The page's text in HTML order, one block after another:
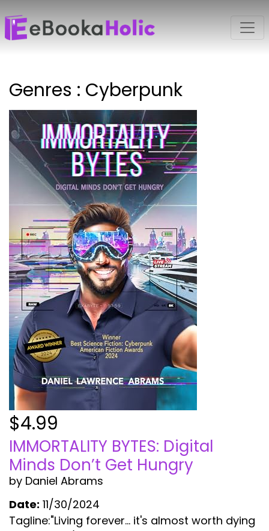
Genres : Cyberpunk
$4.99
IMMORTALITY BYTES: Digital
Minds Don’t Get Hungry
by Daniel Abrams
Date: 11/30/2024
Tagline:"Living forever... it's almost worth dying